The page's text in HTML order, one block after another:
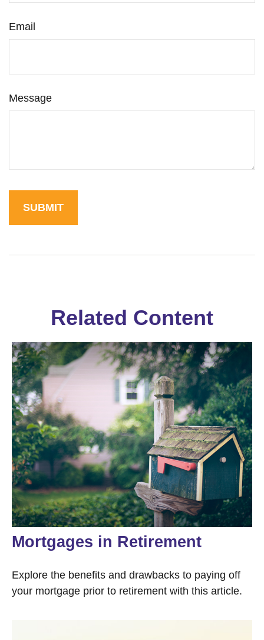
Email
Message
Related Content
Mortgages in Retirement
Explore the benefits and drawbacks to paying off
your mortgage prior to retirement with this article.